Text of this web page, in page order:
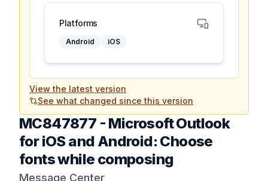
Platforms
Android iOS
View the latest version
See what changed since this version
MC847877 - Microsoft Outlook
for iOS and Android: Choose
fonts while composing
Message Center